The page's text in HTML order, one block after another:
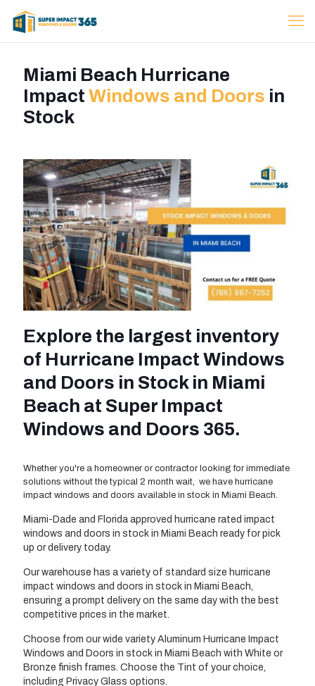
Miami Beach Hurricane
Impact Windows and Doors in
Stock
Explore the largest inventory
of Hurricane Impact Windows
and Doors in Stock in Miami
Beach at Super Impact
Windows and Doors 365.
Whether you're a homeowner or contractor looking for immediate
solutions without the typical 2 month wait, we have hurricane
impact windows and doors available in stock in Miami Beach.
Miami-Dade and Florida approved hurricane rated impact
windows and doors in stock in Miami Beach ready for pick
up or delivery today.
Our warehouse has a variety of standard size hurricane
impact windows and doors in stock in Miami Beach,
ensuring a prompt delivery on the same day with the best
competitive prices in the market.
Choose from our wide variety Aluminum Hurricane Impact
Windows and Doors in stock in Miami Beach with White or
Bronze finish frames. Choose the Tint of your choice,
including Privacy Glass options.